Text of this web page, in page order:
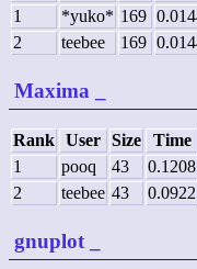
1
*yuko* 169
2
teebee 169
Maxima
Rank User Size Time
1
pooq 43 0.1208
2
teebee 43 0.0922
gnuplot